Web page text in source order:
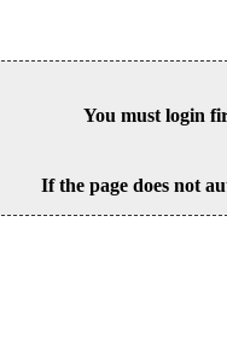
You must login
If the page does not